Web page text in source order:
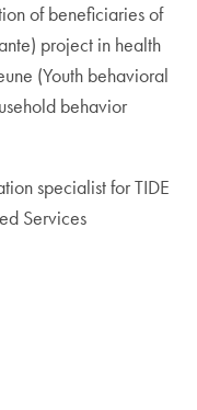
of beneficiaries of
project in health
(Youth behavioral
behavior
specialist for TIDE
Services